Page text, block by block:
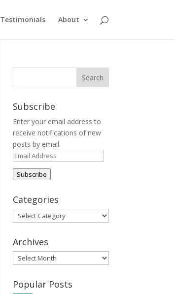
Testimonials About
Subscribe
Enter your email address to
receive notifications of new
posts by email.
Email
Address
Subscribe
Categories
Categories
Archives
Archives
Popular Posts